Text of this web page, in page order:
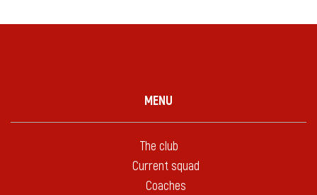
MENU
The club
Current squad
Coaches